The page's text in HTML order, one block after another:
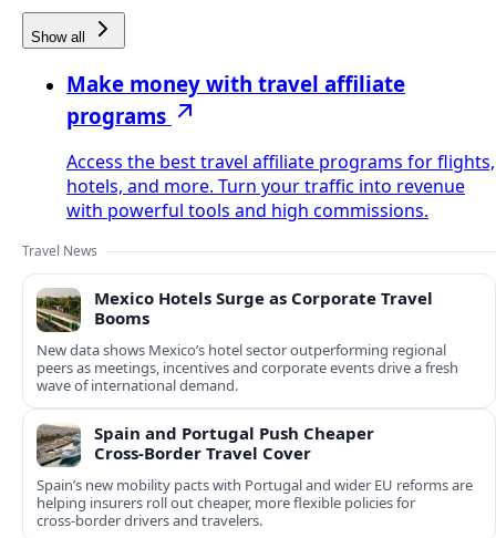
Show all
Make money with travel affiliate
programs
Access the best travel affiliate programs for flights,
hotels, and more. Turn your traffic into revenue
with powerful tools and high commissions.
Travel News
Mexico Hotels Surge as Corporate Travel
Booms
New data shows Mexico’s hotel sector outperforming regional
peers as meetings, incentives and corporate events drive a fresh
wave of international demand.
Spain and Portugal Push Cheaper
Cross‑Border Travel Cover
Spain’s new mobility pacts with Portugal and wider EU reforms are
helping insurers roll out cheaper, more flexible policies for
cross‑border drivers and travelers.